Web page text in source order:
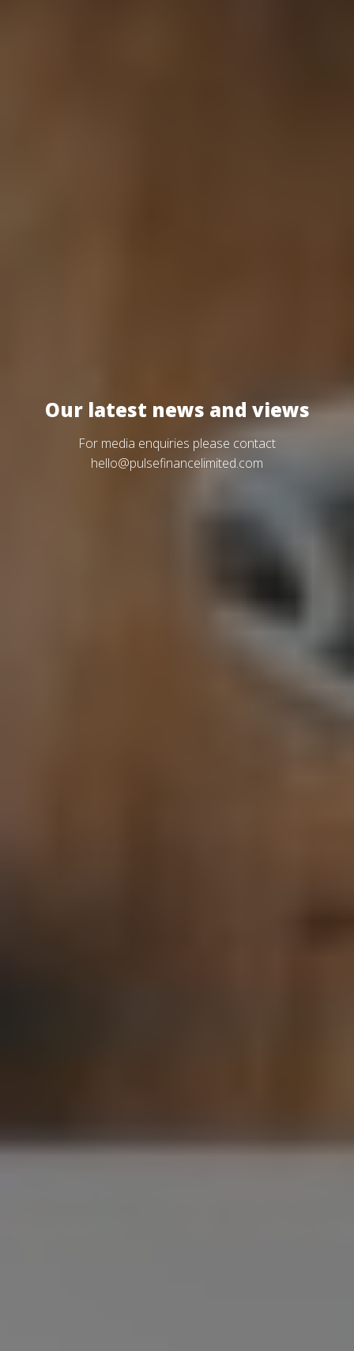
Our latest news and views
For media enquiries please contact
hello@pulsefinancelimited.com